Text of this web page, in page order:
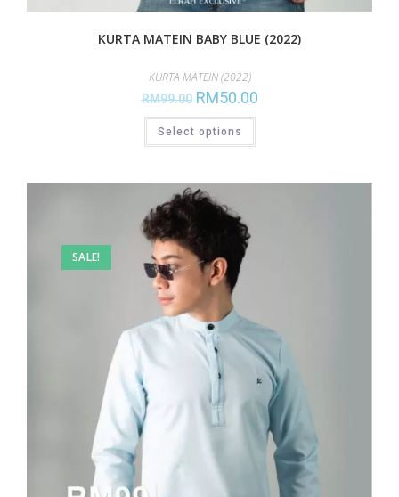
KURTA MATEIN BABY BLUE (2022)
KURTA MATEIN (2022)
RM99.00 RM50.00
Select options
SALE!